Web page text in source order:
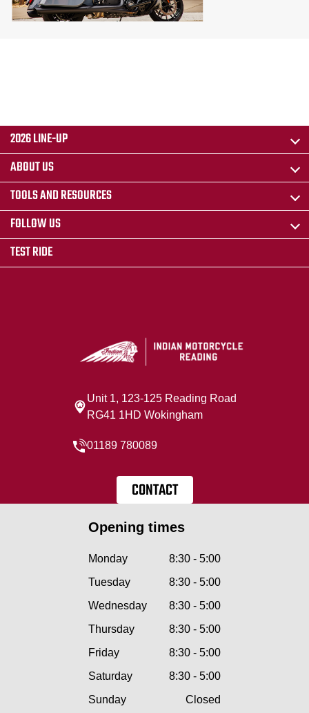
2026 LINE-UP
ABOUT US
TOOLS AND RESOURCES
FOLLOW US
TEST RIDE
Unit 1, 123-125 Reading Road
RG41 1HD Wokingham
01189 780089
CONTACT
Opening times
Monday
8:30 - 5:00
Tuesday
8:30 - 5:00
Wednesday
8:30 - 5:00
Thursday
8:30 - 5:00
Friday
8:30 - 5:00
Saturday
8:30 - 5:00
Sunday
Closed